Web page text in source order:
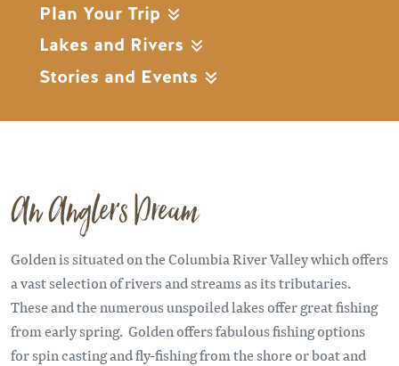
Plan Your Trip
Lakes and Rivers
Stories and Events
An Angler's Dream
Golden is situated on the Columbia River Valley which offers
a vast selection of rivers and streams as its tributaries.
These and the numerous unspoiled lakes offer great fishing
from early spring. Golden offers fabulous fishing options
for spin casting and fly-fishing from the shore or boat and